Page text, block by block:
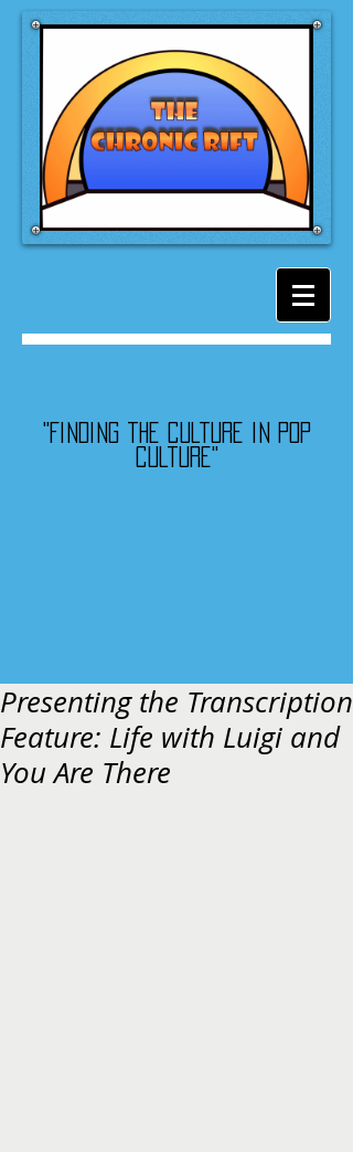
"Finding the culture in pop
culture"
Presenting the Transcription
Feature: Life with Luigi and
You Are There